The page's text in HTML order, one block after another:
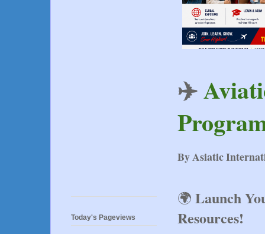
✈️
By Asiatic
🌍 Launch
Resources!
Today's Pageviews